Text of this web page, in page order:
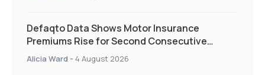
Defaqto Data Shows Motor Insurance
Premiums Rise for Second Consecutive
Quarter as Market Hardens
Alicia Ward - 4 August 2026